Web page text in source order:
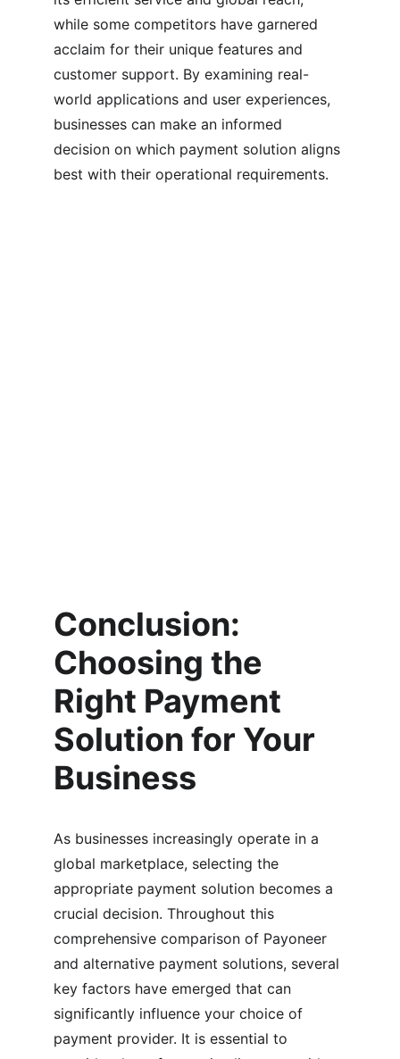
while some competitors have garnered
acclaim for their unique features and
customer support. By examining real-
world applications and user experiences,
businesses can make an informed
decision on which payment solution aligns
best with their operational requirements.
Conclusion:
Choosing the
Right Payment
Solution for Your
Business
As businesses increasingly operate in a
global marketplace, selecting the
appropriate payment solution becomes a
crucial decision. Throughout this
comprehensive comparison of Payoneer
and alternative payment solutions, several
key factors have emerged that can
significantly influence your choice of
payment provider. It is essential to